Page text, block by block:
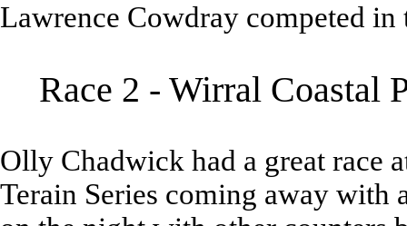
Lawrence Cowdray competed
Race 2 - Wirral Coastal
Olly Chadwick had a great race
Terain Series coming away with